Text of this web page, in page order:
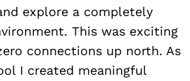
explore a completely
This was exciting
connections up north. As
I created meaningful